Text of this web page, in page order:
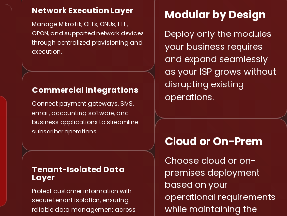
Network Execution Layer
GPON, and supported network devices
through centralized provisioning and
execution.
Commercial Integrations
email, accounting software, and
business applications to streamline
subscriber operations.
Tenant-Isolated Data
Layer
secure tenant isolation, ensuring
reliable data management across
Modular by Design
Deploy only the modules
your business requires
and expand seamlessly
as your ISP grows without
disrupting existing
operations.
Cloud or On-Prem
Choose cloud or on-
premises deployment
based on your
operational requirements
while maintaining the